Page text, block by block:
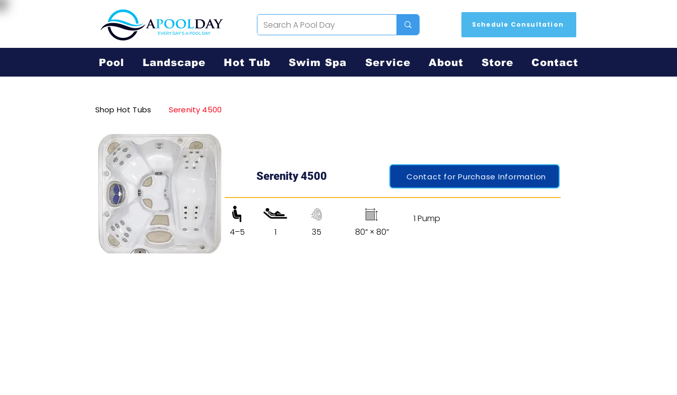
Schedule Consultation
Pool Landscape Hot Tub Swim Spa Service About Store Contact
Shop Hot Tubs Serenity 4500
Serenity 4500
80” × 80”
1 35
Contact for Purchase Information
1 Pump
4–5